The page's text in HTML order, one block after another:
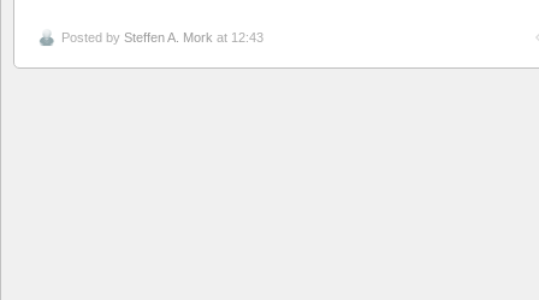
Posted by Steffen A. Mork at 12:43